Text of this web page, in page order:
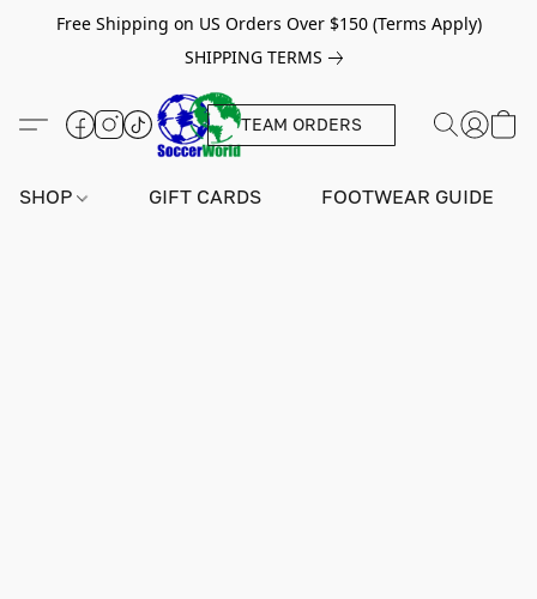
Free Shipping on US Orders Over $150 (Terms Apply)
SHIPPING TERMS
TEAM ORDERS
SHOP GIFT CARDS FOOTWEAR GUIDE